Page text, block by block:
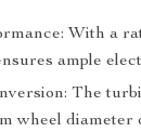
With a
ample
The
wheel diameter